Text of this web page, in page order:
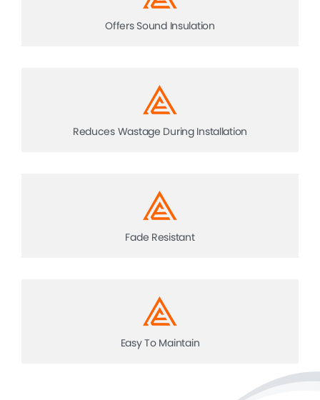
Offers Sound Insulation
Reduces Wastage During Installation
Fade Resistant
Easy To Maintain